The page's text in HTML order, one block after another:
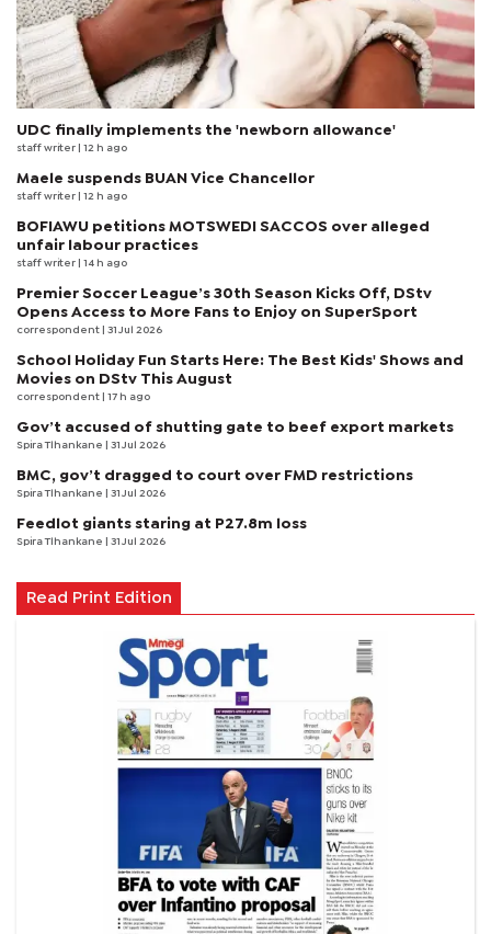
UDC finally implements the 'newborn allowance'
staff writer | 12 h ago
Maele suspends BUAN Vice Chancellor
staff writer | 12 h ago
BOFIAWU petitions MOTSWEDI SACCOS over alleged
unfair labour practices
staff writer | 14 h ago
Premier Soccer League’s 30th Season Kicks Off, DStv
Opens Access to More Fans to Enjoy on SuperSport
correspondent | 31 Jul 2026
School Holiday Fun Starts Here: The Best Kids' Shows and
Movies on DStv This August
correspondent | 17 h ago
Gov’t accused of shutting gate to beef export markets
Spira Tlhankane | 31 Jul 2026
BMC, gov’t dragged to court over FMD restrictions
Spira Tlhankane | 31 Jul 2026
Feedlot giants staring at P27.8m loss
Spira Tlhankane | 31 Jul 2026
Read Print Edition